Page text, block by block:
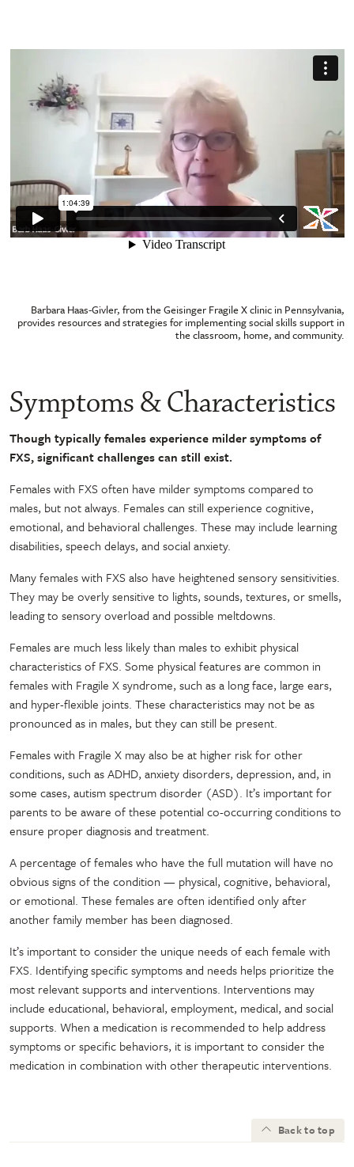
Barbara Haas-Givler, from the Geisinger Fragile X clinic in Pennsylvania,
provides resources and strategies for implementing social skills support in
the classroom, home, and community.
Symptoms & Characteristics
Though typically females experience milder symptoms of
FXS, significant challenges can still exist.
Females with FXS often have milder symptoms compared to
males, but not always. Females can still experience cognitive,
emotional, and behavioral challenges. These may include learning
disabilities, speech delays, and social anxiety.
Many females with FXS also have heightened sensory sensitivities.
They may be overly sensitive to lights, sounds, textures, or smells,
leading to sensory overload and possible meltdowns.
Females are much less likely than males to exhibit physical
characteristics of FXS. Some physical features are common in
females with Fragile X syndrome, such as a long face, large ears,
and hyper-flexible joints. These characteristics may not be as
pronounced as in males, but they can still be present.
Females with Fragile X may also be at higher risk for other
conditions, such as ADHD, anxiety disorders, depression, and, in
some cases, autism spectrum disorder (ASD). It’s important for
parents to be aware of these potential co-occurring conditions to
ensure proper diagnosis and treatment.
A percentage of females who have the full mutation will have no
obvious signs of the condition — physical, cognitive, behavioral,
or emotional. These females are often identified only after
another family member has been diagnosed.
It’s important to consider the unique needs of each female with
FXS. Identifying specific symptoms and needs helps prioritize the
most relevant supports and interventions. Interventions may
include educational, behavioral, employment, medical, and social
supports. When a medication is recommended to help address
symptoms or specific behaviors, it is important to consider the
medication in combination with other therapeutic interventions.
Back to top